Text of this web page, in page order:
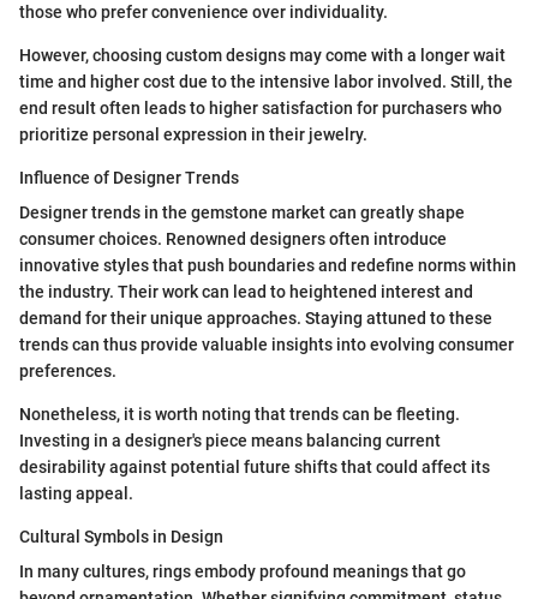
those who prefer convenience over individuality.
However, choosing custom designs may come with a longer wait
time and higher cost due to the intensive labor involved. Still, the
end result often leads to higher satisfaction for purchasers who
prioritize personal expression in their jewelry.
Influence of Designer Trends
Designer trends in the gemstone market can greatly shape
consumer choices. Renowned designers often introduce
innovative styles that push boundaries and redefine norms within
the industry. Their work can lead to heightened interest and
demand for their unique approaches. Staying attuned to these
trends can thus provide valuable insights into evolving consumer
preferences.
Nonetheless, it is worth noting that trends can be fleeting.
Investing in a designer's piece means balancing current
desirability against potential future shifts that could affect its
lasting appeal.
Cultural Symbols in Design
In many cultures, rings embody profound meanings that go